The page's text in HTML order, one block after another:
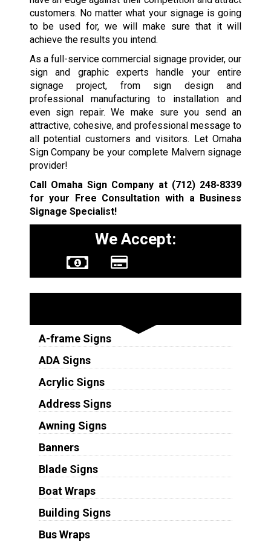
customers. No matter what your signage is going
to be used for, we will make sure that it will
achieve the results you intend.
As a full-service commercial signage provider, our
sign and graphic experts handle your entire
signage project, from sign design and
professional manufacturing to installation and
even sign repair. We make sure you send an
attractive, cohesive, and professional message to
all potential customers and visitors. Let Omaha
Sign Company be your complete Malvern signage
provider!
Call Omaha Sign Company at (712) 248-8339
for your Free Consultation with a Business
Signage Specialist!
We Accept:
A-frame Signs
ADA Signs
Acrylic Signs
Address Signs
Awning Signs
Banners
Blade Signs
Boat Wraps
Building Signs
Bus Wraps